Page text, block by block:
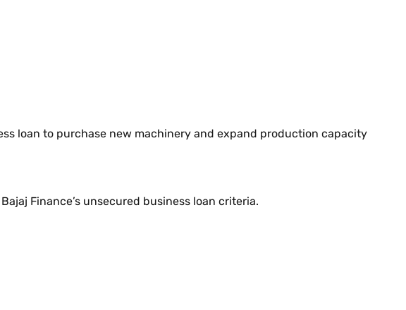
loan to purchase new machinery and expand production capacity
Finance’s unsecured business loan criteria.